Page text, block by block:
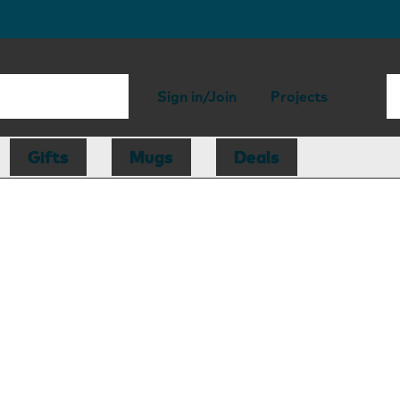
Sign in/Join Projects
Gifts Mugs Deals